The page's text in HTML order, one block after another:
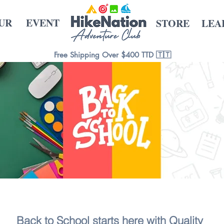
EVENT STORE
Free Shipping Over $400 TTD 🇹🇹
Back to School starts here with Quality